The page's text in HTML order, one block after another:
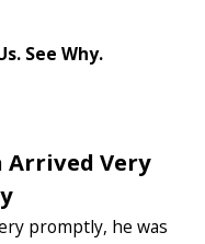
See Why.
Arrived Very
promptly, he was